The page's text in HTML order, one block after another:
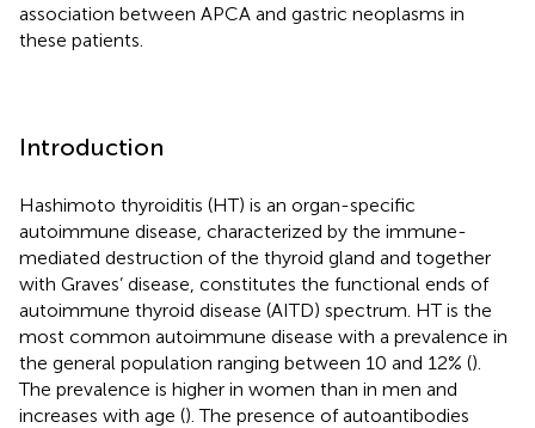
association between APCA and gastric neoplasms in
these patients.
Introduction
Hashimoto thyroiditis (HT) is an organ-specific
autoimmune disease, characterized by the immune-
mediated destruction of the thyroid gland and together
with Graves’ disease, constitutes the functional ends of
autoimmune thyroid disease (AITD) spectrum. HT is the
most common autoimmune disease with a prevalence in
the general population ranging between 10 and 12% ().
The prevalence is higher in women than in men and
increases with age (). The presence of autoantibodies